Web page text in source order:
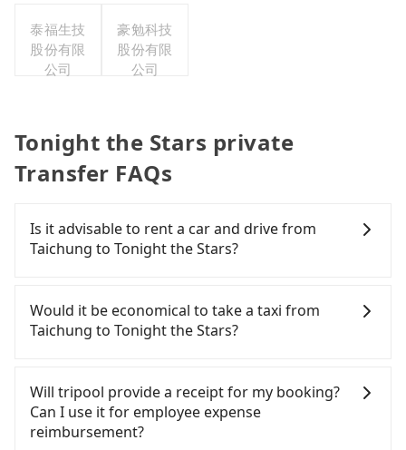
泰福生技
股份有限
公司
豪勉科技
股份有限
公司
Tonight the Stars private
Transfer FAQs
Is it advisable to rent a car and drive from
Taichung to Tonight the Stars?
confident in your driving skills, and you need
absolute flexibility in your schedule, and most
importantly, if you plan to make a same-day round
drop off a car on the street in the Taichung City
area, is likely your cheapest option. After
registering on the iRent app, you can rent a small
Would it be economical to take a taxi from
Taichung to Tonight the Stars?
Taichung City area, you can use apps to hail a cab
from 55688 Taiwan Taxi, Uber, Line Go, Yoxi, etc.,
and if you cannot hail a cab on the street, you can
Will tripool provide a receipt for my booking?
Can I use it for employee expense
reimbursement?